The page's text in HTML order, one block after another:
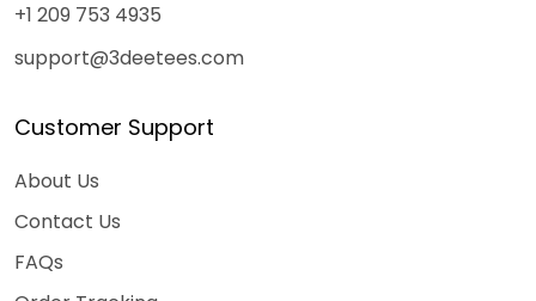
+1 209 753 4935
support@3deetees.com
Customer Support
About Us
Contact Us
FAQs